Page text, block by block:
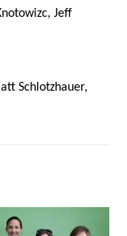
Jeff
Schlotzhauer,